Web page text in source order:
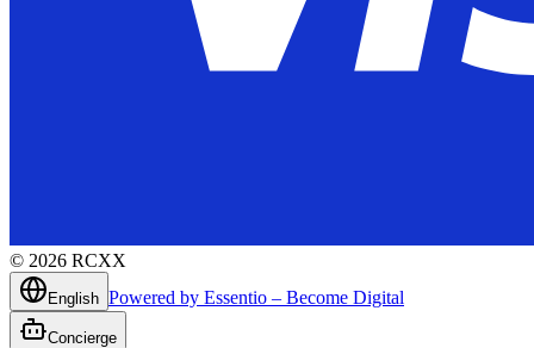
© 2026 RCXX
English Powered by Essentio – Become Digital
Concierge